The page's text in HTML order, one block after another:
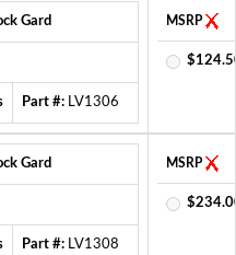
Gard
Part #: LV1306
MSRP
Gard
Part #: LV1308
MSRP